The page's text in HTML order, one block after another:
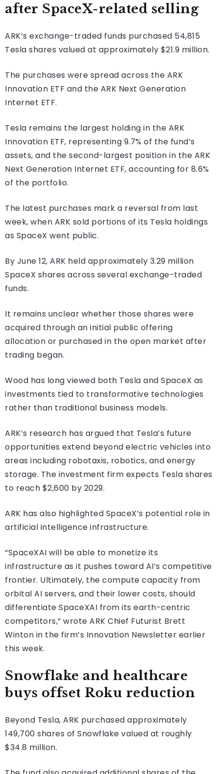
after SpaceX-related selling
ARK’s exchange-traded funds purchased 54,815
Tesla shares valued at approximately $21.9 million.
The purchases were spread across the ARK
Innovation ETF and the ARK Next Generation
Internet ETF.
Tesla remains the largest holding in the ARK
Innovation ETF, representing 9.7% of the fund’s
assets, and the second-largest position in the ARK
Next Generation Internet ETF, accounting for 8.6%
of the portfolio.
The latest purchases mark a reversal from last
week, when ARK sold portions of its Tesla holdings
as SpaceX went public.
By June 12, ARK held approximately 3.29 million
SpaceX shares across several exchange-traded
funds.
It remains unclear whether those shares were
acquired through an initial public offering
allocation or purchased in the open market after
trading began.
Wood has long viewed both Tesla and SpaceX as
investments tied to transformative technologies
rather than traditional business models.
ARK’s research has argued that Tesla’s future
opportunities extend beyond electric vehicles into
areas including robotaxis, robotics, and energy
storage. The investment firm expects Tesla shares
to reach $2,600 by 2029.
ARK has also highlighted SpaceX’s potential role in
artificial intelligence infrastructure.
“SpaceXAI will be able to monetize its
infrastructure as it pushes toward AI’s competitive
frontier. Ultimately, the compute capacity from
orbital AI servers, and their lower costs, should
differentiate SpaceXAI from its earth-centric
competitors,” wrote ARK Chief Futurist Brett
Winton in the firm’s Innovation Newsletter earlier
this week.
Snowflake and healthcare
buys offset Roku reduction
Beyond Tesla, ARK purchased approximately
149,700 shares of Snowflake valued at roughly
$34.8 million.